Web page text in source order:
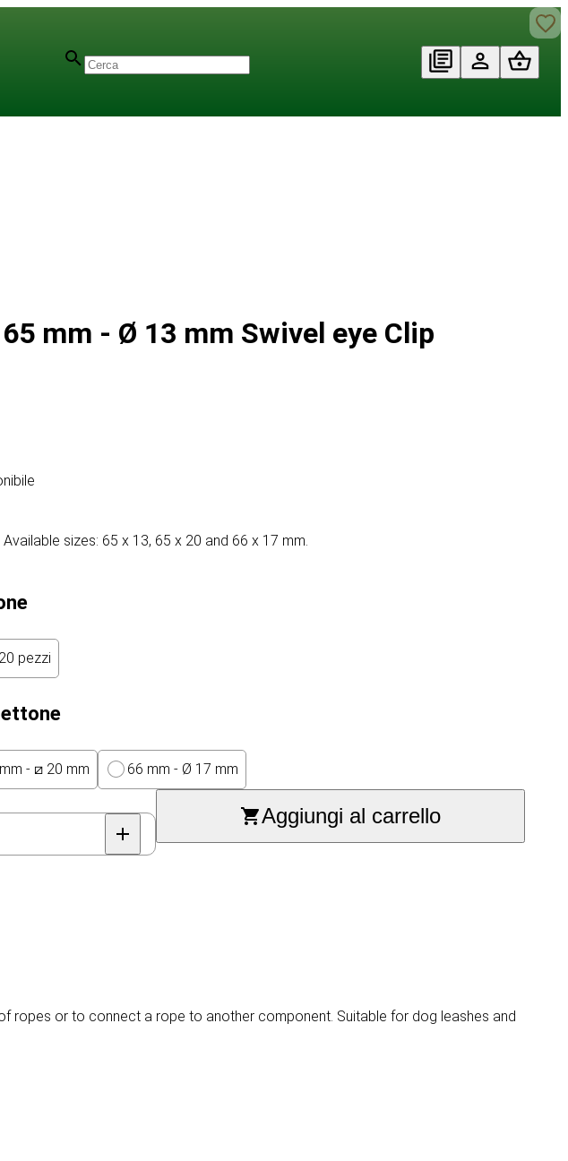
mm - Ø 13 mm Swivel eye Clip
sizes: 65 x 13, 65 x 20 and 66 x 17 mm.
20 pezzi
- ⧄ 20 mm
66 mm - Ø 17 mm
Aggiungi al carrello
ropes or to connect a rope to another component. Suitable for dog leashes and